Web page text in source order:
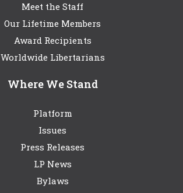
Meet the Staff
Our Lifetime Members
Award Recipients
Worldwide Libertarians
Where We Stand
Platform
Issues
Press Releases
LP News
Bylaws